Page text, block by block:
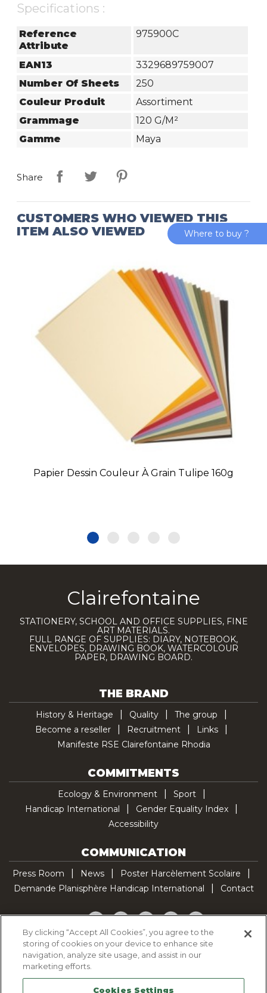
Specifications :
Reference
Attribute
975900C
EAN13
3329689759007
Number Of Sheets
250
Couleur Produit
Assortiment
Grammage
120 G/m²
Gamme
Maya
Share
CUSTOMERS WHO VIEWED THIS
ITEM ALSO VIEWED
Papier Dessin Couleur À Grain Tulipe 160g
Clairefontaine
STATIONERY, SCHOOL AND OFFICE SUPPLIES, FINE
ART MATERIALS.
FULL RANGE OF SUPPLIES: DIARY, NOTEBOOK,
ENVELOPES, DRAWING BOOK, WATERCOLOUR
PAPER, DRAWING BOARD.
THE BRAND
History & Heritage Quality
The group
Become a reseller
Recruitment
Links
Manifeste RSE Clairefontaine Rhodia
COMMITMENTS
Ecology & Environment
Sport
Handicap International
Gender Equality Index
Accessibility
COMMUNICATION
Press Room News
Poster Harcèlement Scolaire
Demande Planisphère Handicap International
Contact
Facebook
TwitterYouTubePinterestTikTok
Cookie Policy
Legal Notice
Where to buy ?
By clicking “Accept All Cookies”, you agree to the
storing of cookies on your device to enhance site
navigation, analyze site usage, and assist in our
marketing efforts.
Cookies Settings